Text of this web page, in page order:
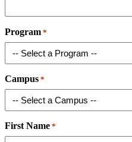
Program *
Campus *
First Name *